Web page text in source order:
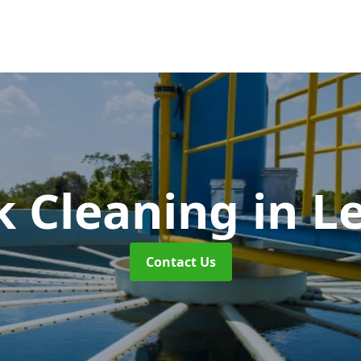
Cleaningin
Contact Us